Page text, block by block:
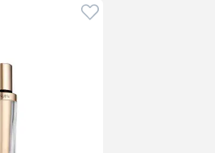
Click to add